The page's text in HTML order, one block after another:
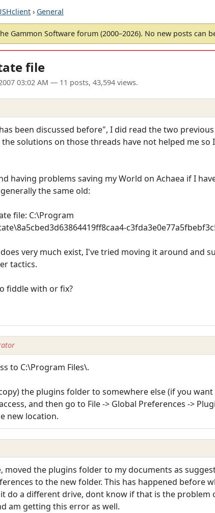
› General
Gammon Software forum (2000–2026). No new posts can
file
03:02 AM — 11 posts, 43,594 views.
been discussed before", I did read the two
solutions on those threads have not helped me
having problems saving my World on Achaea if I
the same old:
file: C:\Program
very much exist, I've tried moving it around and
tactics.
fiddle with or fix?
to C:\Program Files\.
the plugins folder to somewhere else (if you
and then go to File -> Global Preferences ->
new location.
moved the plugins folder to my documents as
to the new folder. This has happened before
do a different drive, dont know if that is the
am getting this error as well.